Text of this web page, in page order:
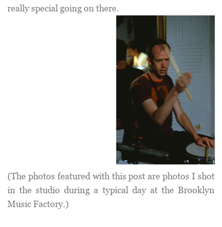
really special going on there.
(The photos featured with this post are photos I shot
in the studio during a typical day at the Brooklyn
Music Factory.)